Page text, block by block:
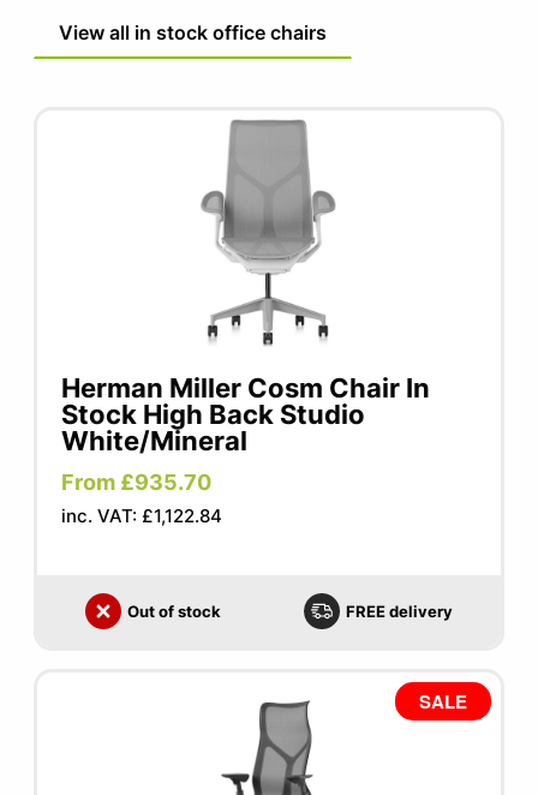
View all in stock office chairs
Herman Miller Cosm Chair In
Stock High Back Studio
White/Mineral
From £935.70
inc. VAT: £1,122.84
Out of stock FREE delivery
SALE